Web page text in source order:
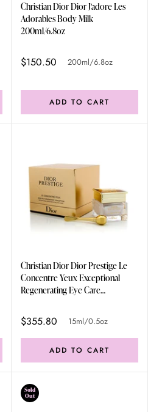
Christian Dior Dior J'adore Les
Adorables Body Milk
200ml/6.8oz
$150.50 200ml/6.8oz
ADD TO CART
Christian Dior Dior Prestige Le
Concentre Yeux Exceptional
Regenerating Eye Care
$355.80 15ml/0.5oz
ADD TO CART
Sold
Out